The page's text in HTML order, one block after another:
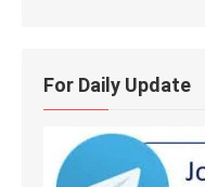
For Daily Update